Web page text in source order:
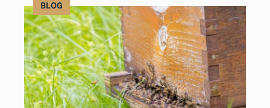
BLOG